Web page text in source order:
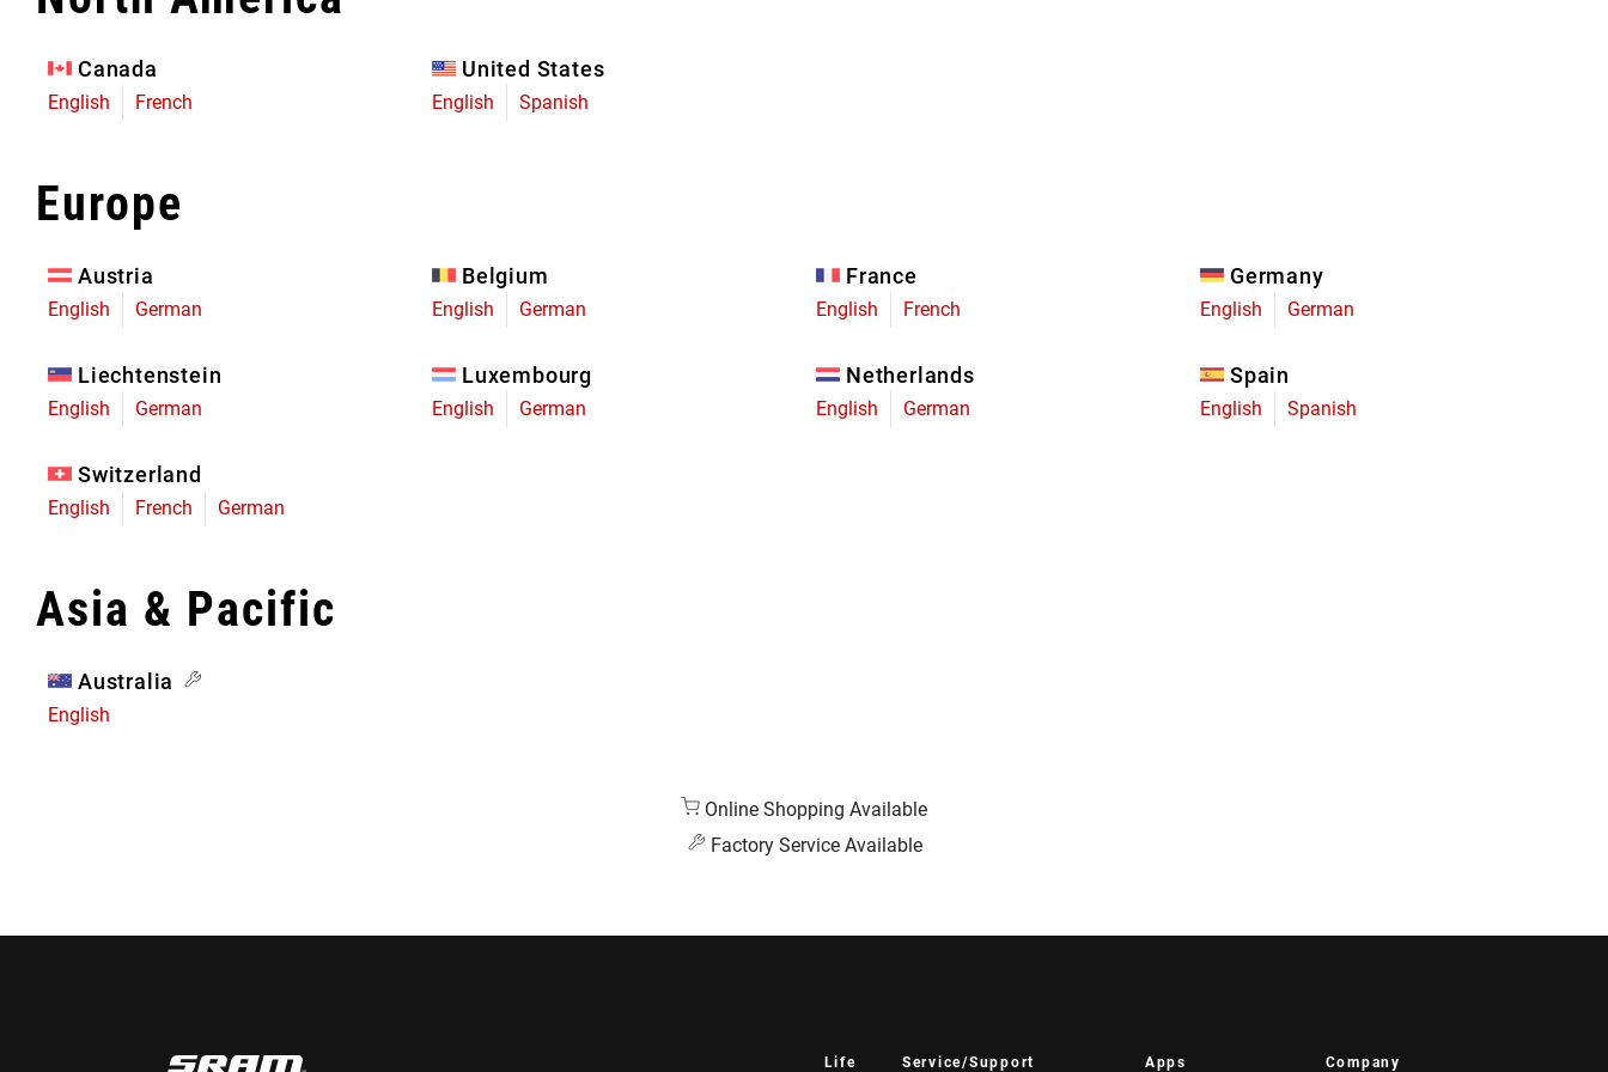
Limited Edition
Canada
English French
United States
English Spanish
Europe
Austria
English German
Belgium
English German
France
English French
Germany
English German
Liechtenstein
English German
Luxembourg
English German
Netherlands
English German
Spain
English Spanish
Switzerland
English French German
Asia & Pacific
Australia
English
Online Shopping Available
Factory Service Available
Life Service/Support Apps Company